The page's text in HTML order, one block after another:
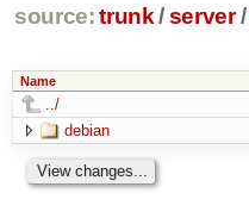
source: trunk /server /
Name
../
debian